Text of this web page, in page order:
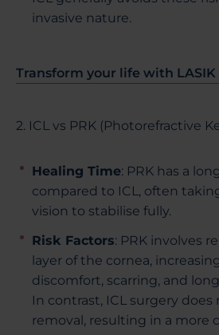
invasive nature.
Transform your life with
2. ICL vs PRK (Photorefractive
Healing Time: PRK has a
compared to ICL, often
vision to stabilise fully.
Risk Factors: PRK involves
layer of the cornea,
discomfort, scarring, and
In contrast, ICL surgery
removal, resulting in a more